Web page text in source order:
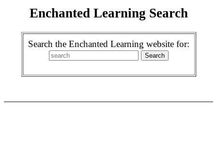
Enchanted Learning Search
Search the Enchanted Learning website for: